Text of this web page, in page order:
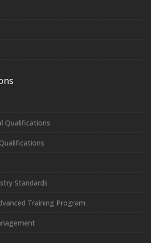
Qualifications
Standards
Training Program